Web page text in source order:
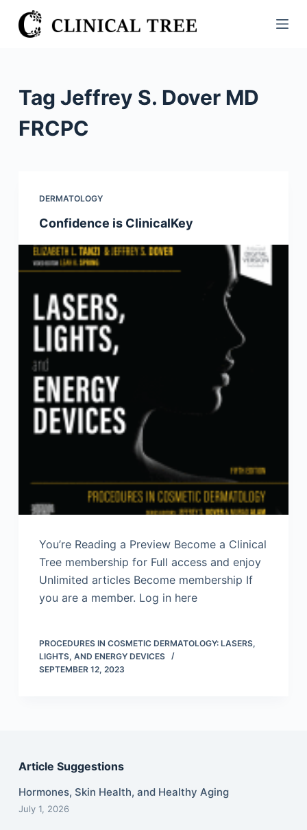
S
k
c
Tag Jeffrey S. Dover MD
FRCPC
DERMATOLOGY
Confidence is ClinicalKey
You’re Reading a Preview Become a Clinical
Tree membership for Full access and enjoy
Unlimited articles Become membership If
you are a member. Log in here
PROCEDURES IN COSMETIC DERMATOLOGY: LASERS,
LIGHTS, AND ENERGY DEVICES
SEPTEMBER 12, 2023
Article Suggestions
Hormones, Skin Health, and Healthy Aging
July 1, 2026